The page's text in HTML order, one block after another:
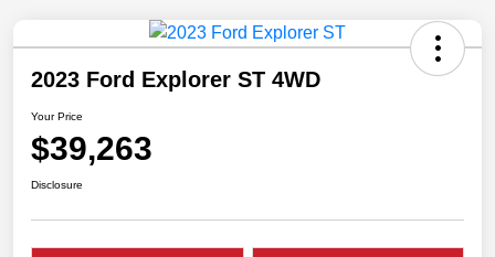
2023 Ford Explorer ST 4WD
Your Price
$39,263
Disclosure